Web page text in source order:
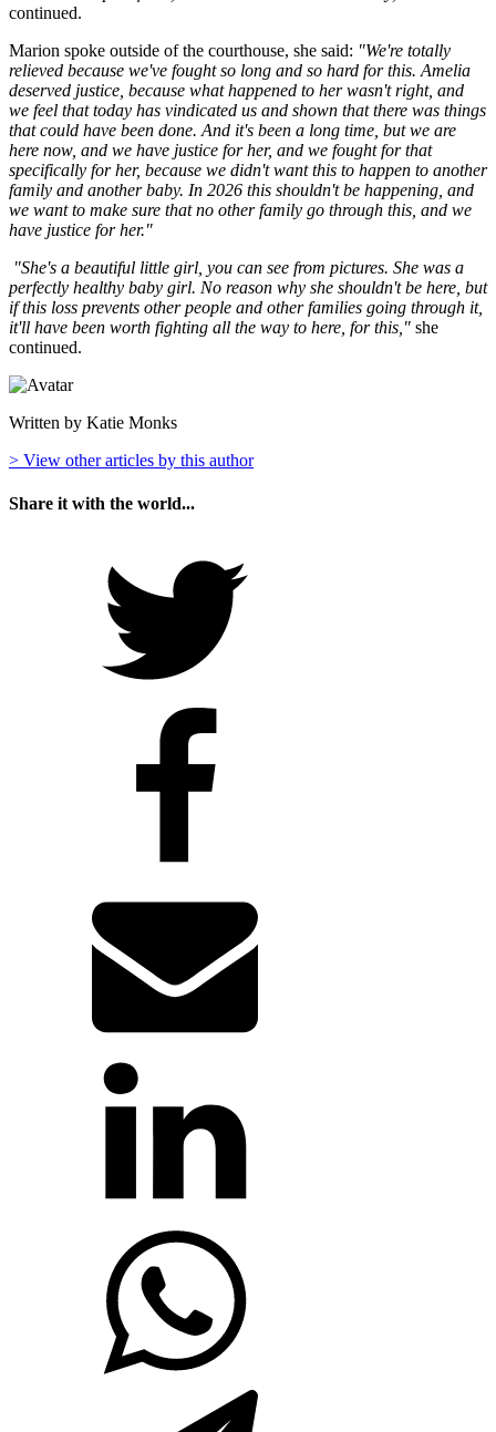
continued.
Marion spoke outside of the courthouse, she said: "We're totally
relieved because we've fought so long and so hard for this. Amelia
deserved justice, because what happened to her wasn't right, and
we feel that today has vindicated us and shown that there was things
that could have been done. And it's been a long time, but we are
here now, and we have justice for her, and we fought for that
specifically for her, because we didn't want this to happen to another
family and another baby. In 2026 this shouldn't be happening, and
we want to make sure that no other family go through this, and we
have justice for her."
"She's a beautiful little girl, you can see from pictures. She was a
perfectly healthy baby girl. No reason why she shouldn't be here, but
if this loss prevents other people and other families going through it,
it'll have been worth fighting all the way to here, for this," she
continued.
Written by Katie Monks
> View other articles by this author
Share it with the world...